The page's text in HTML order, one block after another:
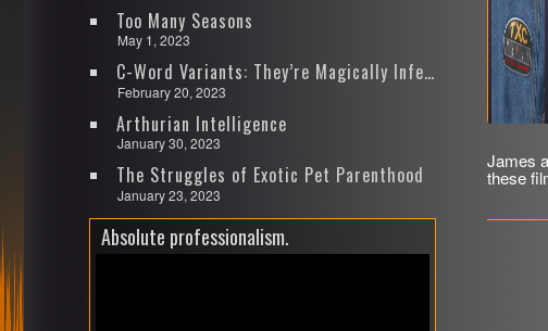
RSS
James
these
Too Many Seasons
May 1, 2023
C-Word Variants: They’re Magically Infectious
February 20, 2023
Arthurian Intelligence
January 30, 2023
The Struggles of Exotic Pet Parenthood
January 23, 2023
Absolute professionalism.